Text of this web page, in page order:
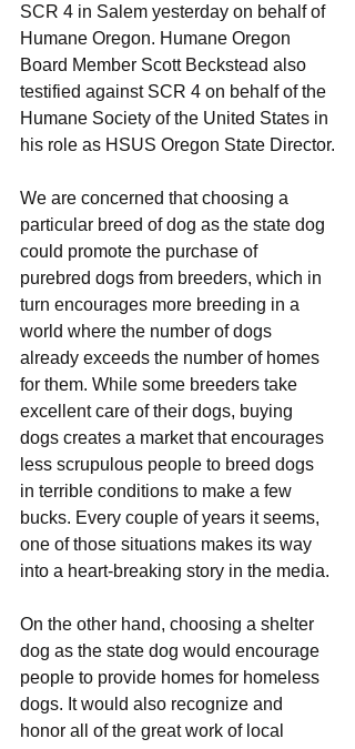
SCR 4 in Salem yesterday on behalf of
Humane Oregon. Humane Oregon
Board Member Scott Beckstead also
testified against SCR 4 on behalf of the
Humane Society of the United States in
his role as HSUS Oregon State Director.
We are concerned that choosing a
particular breed of dog as the state dog
could promote the purchase of
purebred dogs from breeders, which in
turn encourages more breeding in a
world where the number of dogs
already exceeds the number of homes
for them. While some breeders take
excellent care of their dogs, buying
dogs creates a market that encourages
less scrupulous people to breed dogs
in terrible conditions to make a few
bucks. Every couple of years it seems,
one of those situations makes its way
into a heart-breaking story in the media.
On the other hand, choosing a shelter
dog as the state dog would encourage
people to provide homes for homeless
dogs. It would also recognize and
honor all of the great work of local